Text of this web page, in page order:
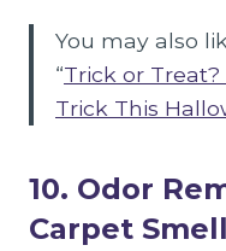
You may also
“Trick or Treat?
Trick This
10. Odor
Carpet